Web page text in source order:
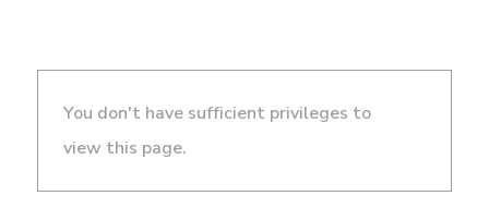
You don't have sufficient privileges to
view this page.